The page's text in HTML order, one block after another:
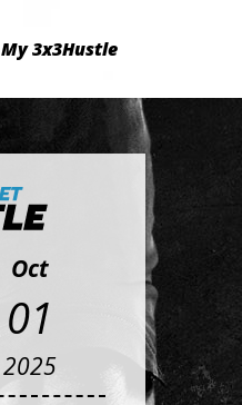
My 3x3Hustle
Oct
01
2025